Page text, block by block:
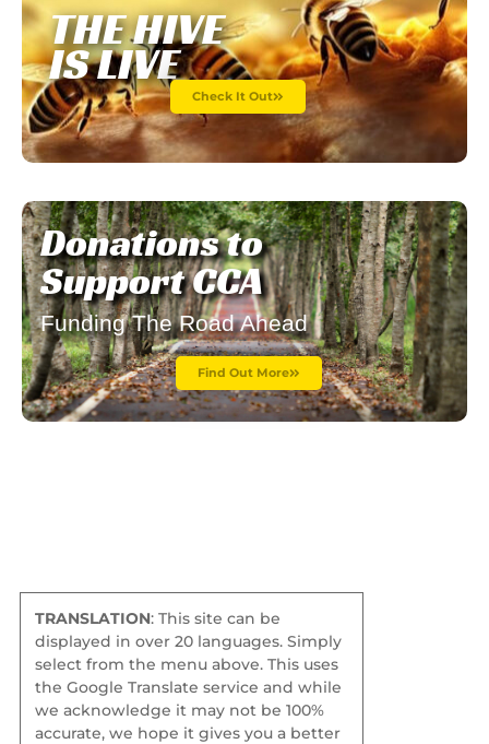
THE HIVE
IS LIVE
Check It Out
Donations to
Support CCA
Find Out More
Funding The Road Ahead
TRANSLATION: This site can be
displayed in over 20 languages. Simply
select from the menu above. This uses
the Google Translate service and while
we acknowledge it may not be 100%
accurate, we hope it gives you a better